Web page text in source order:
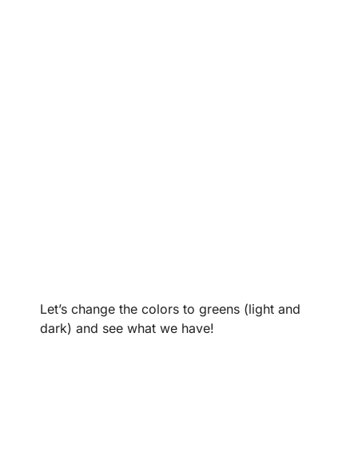
Let’s change the colors to greens (light and
dark) and see what we have!